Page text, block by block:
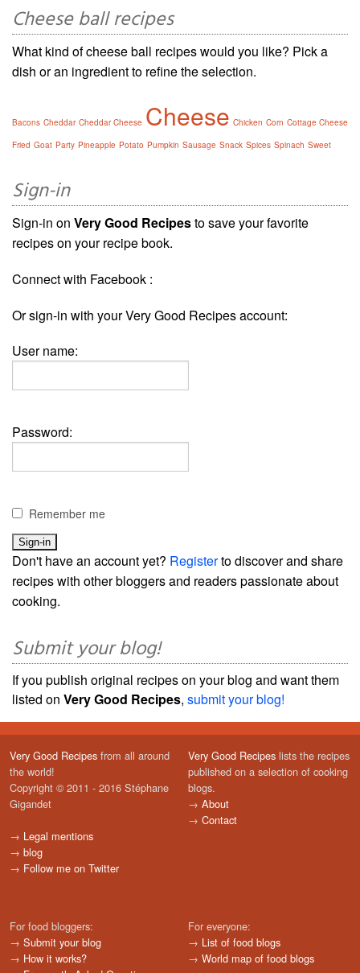
Cheese ball recipes
What kind of cheese ball recipes would you like? Pick a
dish or an ingredient to refine the selection.
Bacons Cheddar Cheddar Cheese Cheese Chicken Corn Cottage Cheese
Fried Goat Party Pineapple Potato Pumpkin Sausage Snack Spices Spinach Sweet
Sign-in
Sign-in on Very Good Recipesto save your favorite
recipes on your recipe book.
Connect with Facebook :
Or sign-in with your Very Good Recipes account:
User name:
Password:
Remember me
Don't have an account yet? Registerto discover and share
recipes with other bloggers and readers passionate about
cooking.
Submit your blog!
If you publish original recipes on your blog and want them
listed on Very Good Recipes, submit your blog!
Very Good Recipes from all around
the world!
Copyright © 2011 - 2016 Stéphane
Gigandet
→ Legal mentions
→ blog
→ Follow me on Twitter
Very Good Recipes lists the recipes
published on a selection of cooking
blogs.
→ About
→ Contact
For food bloggers:
→ Submit your blog
→ How it works?
For everyone:
→ List of food blogs
→ World map of food blogs